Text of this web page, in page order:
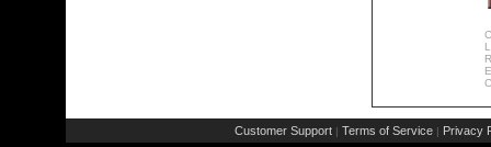
Customer Support | Terms of Service | Privacy